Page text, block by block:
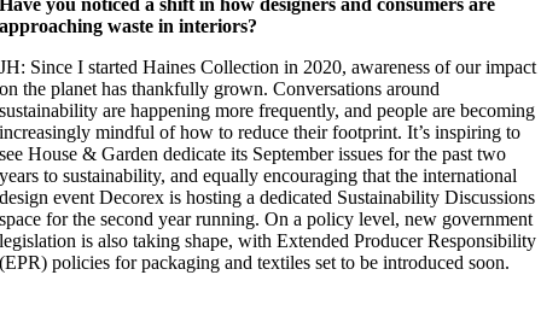
approaching waste in interiors?
JH: Since I started Haines Collection in 2020, awareness of our impact
on the planet has thankfully grown. Conversations around
sustainability are happening more frequently, and people are becoming
increasingly mindful of how to reduce their footprint. It’s inspiring to
see House & Garden dedicate its September issues for the past two
years to sustainability, and equally encouraging that the international
design event Decorex is hosting a dedicated Sustainability Discussions
space for the second year running. On a policy level, new government
legislation is also taking shape, with Extended Producer Responsibility
(EPR) policies for packaging and textiles set to be introduced soon.